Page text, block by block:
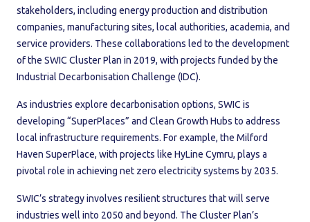
stakeholders, including energy production and distribution
companies, manufacturing sites, local authorities, academia, and
service providers. These collaborations led to the development
of the SWIC Cluster Plan in 2019, with projects funded by the
Industrial Decarbonisation Challenge (IDC).
As industries explore decarbonisation options, SWIC is
developing “SuperPlaces” and Clean Growth Hubs to address
local infrastructure requirements. For example, the Milford
Haven SuperPlace, with projects like HyLine Cymru, plays a
pivotal role in achieving net zero electricity systems by 2035.
SWIC’s strategy involves resilient structures that will serve
industries well into 2050 and beyond. The Cluster Plan’s